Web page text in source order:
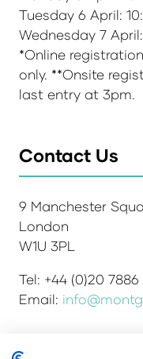
Tuesday 6 April:
Wednesday 7
*Online
only. **Onsite
last entry at 3pm.
Contact Us
9 Manchester
London
W1U 3PL
Tel: +44 (0)20
Email: